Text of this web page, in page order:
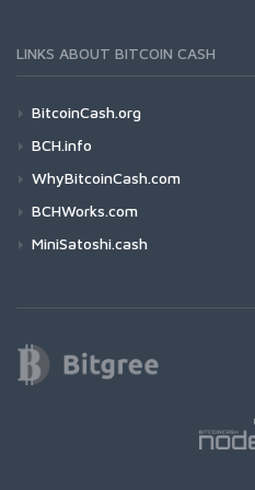
LINKS ABOUT BITCOIN CASH
BitcoinCash.org
BCH.info
WhyBitcoinCash.com
BCHWorks.com
MiniSatoshi.cash